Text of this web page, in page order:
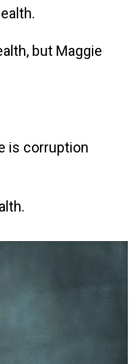
but Maggie
is corruption